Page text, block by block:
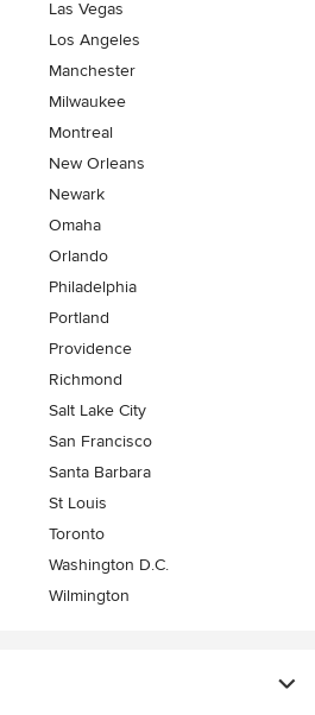
Las Vegas
Los Angeles
Manchester
Milwaukee
Montreal
New Orleans
Newark
Omaha
Orlando
Philadelphia
Portland
Providence
Richmond
Salt Lake City
San Francisco
Santa Barbara
St Louis
Toronto
Washington D.C.
Wilmington